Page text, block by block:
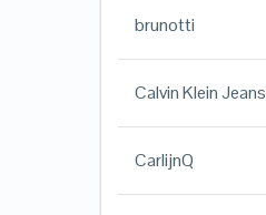
brunotti
Calvin Klein Jeans
CarlijnQ